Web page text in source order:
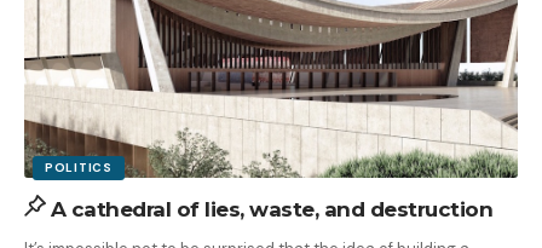
POLITICS
A cathedral of lies, waste, and destruction